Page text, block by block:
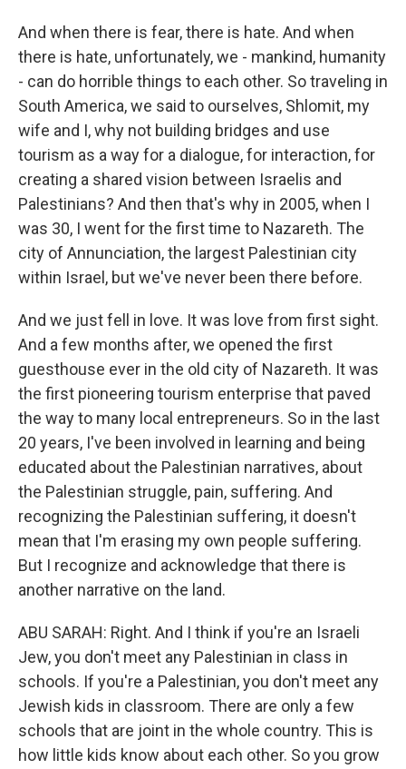
And when there is fear, there is hate. And when
there is hate, unfortunately, we - mankind, humanity
- can do horrible things to each other. So traveling in
South America, we said to ourselves, Shlomit, my
wife and I, why not building bridges and use
tourism as a way for a dialogue, for interaction, for
creating a shared vision between Israelis and
Palestinians? And then that's why in 2005, when I
was 30, I went for the first time to Nazareth. The
city of Annunciation, the largest Palestinian city
within Israel, but we've never been there before.
And we just fell in love. It was love from first sight.
And a few months after, we opened the first
guesthouse ever in the old city of Nazareth. It was
the first pioneering tourism enterprise that paved
the way to many local entrepreneurs. So in the last
20 years, I've been involved in learning and being
educated about the Palestinian narratives, about
the Palestinian struggle, pain, suffering. And
recognizing the Palestinian suffering, it doesn't
mean that I'm erasing my own people suffering.
But I recognize and acknowledge that there is
another narrative on the land.
ABU SARAH: Right. And I think if you're an Israeli
Jew, you don't meet any Palestinian in class in
schools. If you're a Palestinian, you don't meet any
Jewish kids in classroom. There are only a few
schools that are joint in the whole country. This is
how little kids know about each other. So you grow